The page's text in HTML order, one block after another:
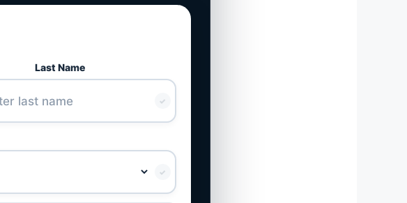
Last Name
✓
✓